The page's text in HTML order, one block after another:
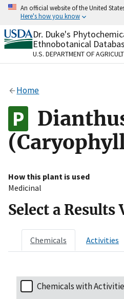
Skip
content
An official website of the United
Here's how you know
Official websites use .gov
A.govwebsite belongs to
organization in the United
Alock
to the .gov website.
on official, secure websites.
Dr. Duke's
Ethnobotanical
U.S. DEPARTMENT OF
Home
How this plant is used
Medicinal
Select a Results
Chemicals Activities
Chemicals with